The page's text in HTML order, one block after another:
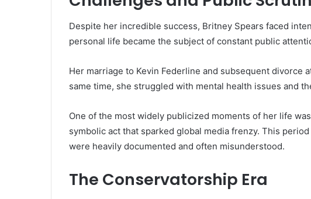
Despite her incredible success, Britney Spears faced
personal life became the subject of constant public
Her marriage to Kevin Federline and subsequent divorce
same time, she struggled with mental health issues and
One of the most widely publicized moments of her life
symbolic act that sparked global media frenzy. This
were heavily documented and often misunderstood.
The Conservatorship Era